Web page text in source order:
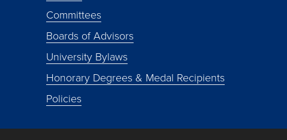
Committees
Boards of Advisors
University Bylaws
Honorary Degrees & Medal Recipients
Policies